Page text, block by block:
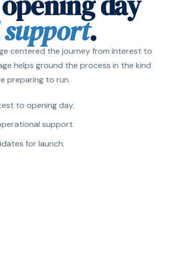
.
centered the journey from interest to
helps ground the process in the kind
preparing to run.
to opening day.
support.
for launch.